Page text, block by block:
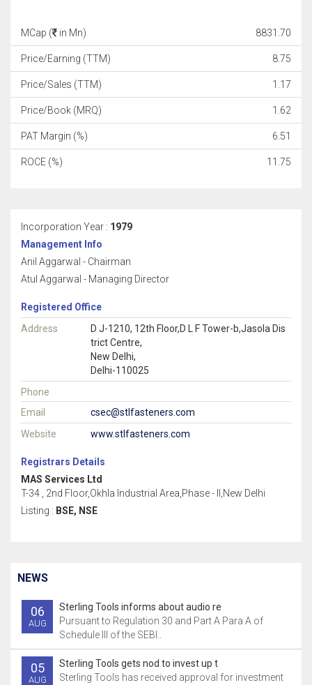
MCap ( in Mn) 8831.70
Price/Earning (TTM) 8.75
Price/Sales (TTM) 1.17
Price/Book (MRQ) 1.62
PAT Margin (%) 6.51
ROCE (%) 11.75
Incorporation Year : 1979
Management Info
Anil Aggarwal - Chairman
Atul Aggarwal - Managing Director
Registered Office
Address
D J-1210, 12th Floor,D L F Tower-b,Jasola Dis
trict Centre,
New Delhi,
Delhi-110025
Phone
Email
csec@stlfasteners.com
Website
www.stlfasteners.com
Registrars Details
MAS Services Ltd
T-34 , 2nd Floor,Okhla Industrial Area,Phase - II,New Delhi
Listing : BSE, NSE
NEWS
06
AUG
Sterling Tools informs about audio re
Pursuant to Regulation 30 and Part A Para A of
Schedule III of the SEBI..
05
AUG
Sterling Tools gets nod to invest up t
Sterling Tools has received approval for investment